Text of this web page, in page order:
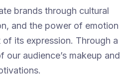
brands through cultural
and the power of emotion
its expression. Through a
our audience’s makeup and